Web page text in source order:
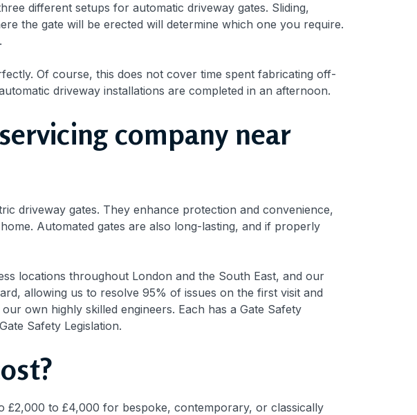
different setups for automatic driveway gates. Sliding,
the gate will be erected will determine which one you require.
Of course, this does not cover time spent fabricating off-
driveway installations are completed in an afternoon.
company near
driveway gates. They enhance protection and convenience,
Automated gates are also long-lasting, and if properly
locations throughout London and the South East, and our
allowing us to resolve 95% of issues on the first visit and
own highly skilled engineers. Each has a Gate Safety
Safety Legislation.
to £4,000 for bespoke, contemporary, or classically